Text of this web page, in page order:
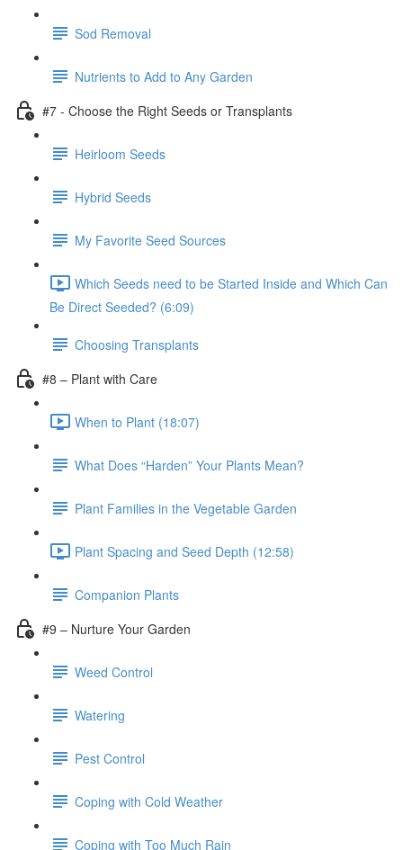
Sod Removal
Nutrients to Add to Any Garden
#7 - Choose the Right Seeds or Transplants
Heirloom Seeds
Hybrid Seeds
My Favorite Seed Sources
Which Seeds need to be Started Inside and Which Can
Be Direct Seeded? (6:09)
Choosing Transplants
#8 – Plant with Care
When to Plant (18:07)
What Does “Harden” Your Plants Mean?
Plant Families in the Vegetable Garden
Plant Spacing and Seed Depth (12:58)
Companion Plants
#9 – Nurture Your Garden
Weed Control
Watering
Pest Control
Coping with Cold Weather
Coping with Too Much Rain